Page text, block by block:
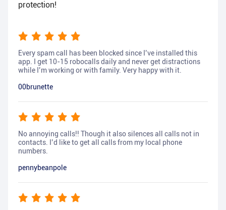
protection!
Every spam call has been blocked since I’ve installed this
app. I get 10-15 robocalls daily and never get distractions
while I’m working or with family. Very happy with it.
00brunette
No annoying calls!! Though it also silences all calls not in
contacts. I’d like to get all calls from my local phone
numbers.
pennybeanpole